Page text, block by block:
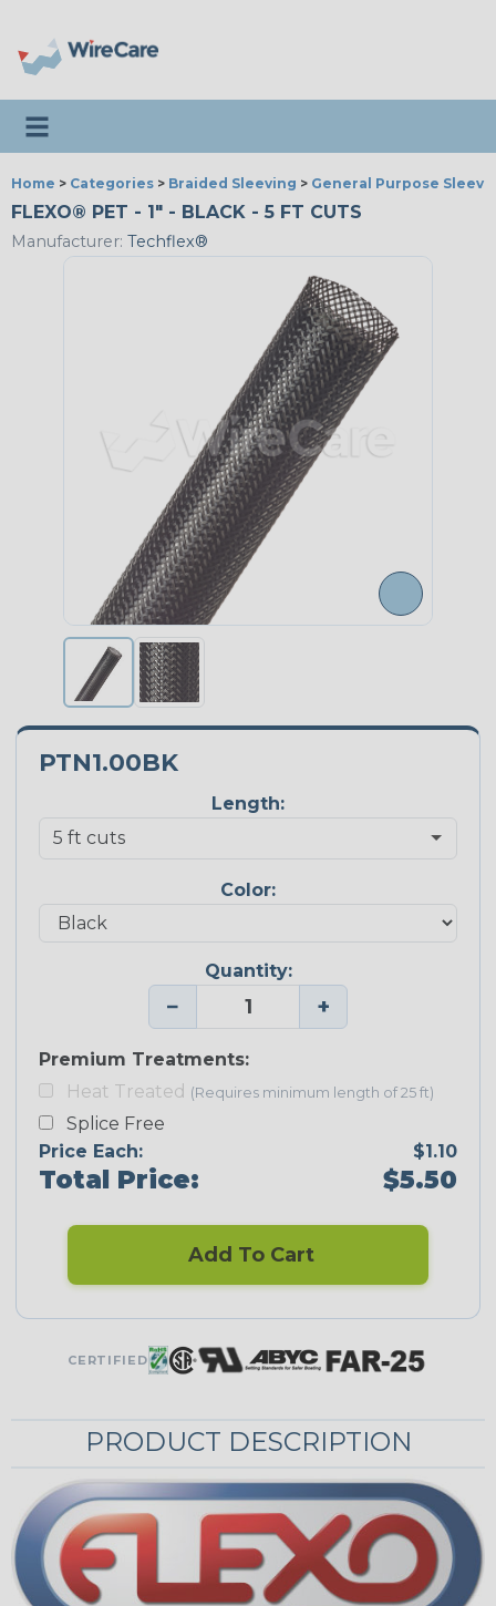
Toggle navigation
Home > Categories > Braided Sleeving > General Purpose
FLEXO® PET - 1" - BLACK - 5 FT CUTS
Manufacturer: Techflex®
PTN1.00BK
Length:
Color:
Quantity:
− +
Premium Treatments:
Heat Treated (Requires minimum length of 25 ft)
Splice Free
Price Each:
$1.10
Total Price: $5.50
Add To Cart
CERTIFIED
PRODUCT DESCRIPTION